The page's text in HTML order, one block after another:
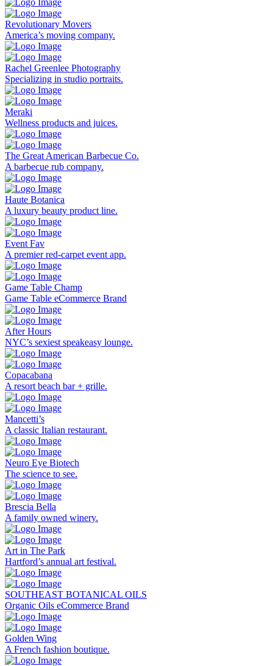
Revolutionary Movers
America’s moving company.
Rachel Greenlee Photography
Specializing in studio portraits.
Meraki
Wellness products and juices.
The Great American Barbecue Co.
A barbecue rub company.
Haute Botanica
A luxury beauty product line.
Event Fav
A premier red-carpet event app.
Game Table Champ
Game Table eCommerce Brand
After Hours
NYC’s sexiest speakeasy lounge.
Copacabana
A resort beach bar + grille.
Mancetti’s
A classic Italian restaurant.
Neuro Eye Biotech
The science to see.
Brescia Bella
A family owned winery.
Art in The Park
Hartford’s annual art festival.
SOUTHEAST BOTANICAL OILS
Organic Oils eCommerce Brand
Golden Wing
A French fashion boutique.